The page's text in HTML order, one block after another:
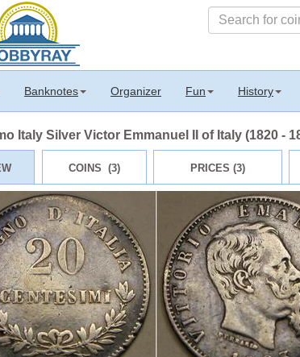
Banknotes Organizer Fun History
Italy Silver Victor Emmanuel II of Italy (1820 -
COINS (3) PRICES (3)